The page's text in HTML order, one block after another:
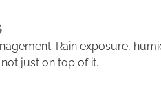
Rain exposure,
just on top of it.